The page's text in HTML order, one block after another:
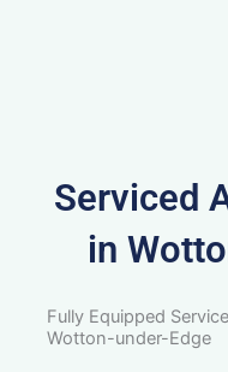
Serviced
in
Fully Equipped
Wotton-under-Edge